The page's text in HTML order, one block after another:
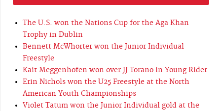
The U.S. won the Nations Cup for the Aga Khan
Trophy in Dublin
Bennett McWhorter won the Junior Individual
Freestyle
Kait Meggenhofen won over JJ Torano in Young Rider
Erin Nichols won the U25 Freestyle at the North
American Youth Championships
Violet Tatum won the Junior Individual gold at the